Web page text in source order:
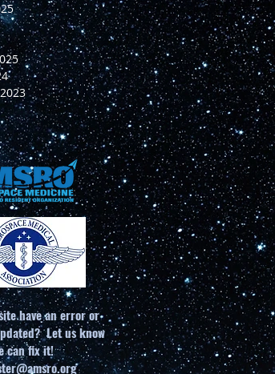
have an error or
Let us know
can fix it!